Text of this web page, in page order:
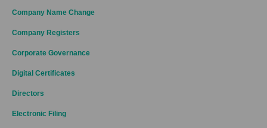
Company Name Change
Company Registers
Corporate Governance
Digital Certificates
Directors
Electronic Filing